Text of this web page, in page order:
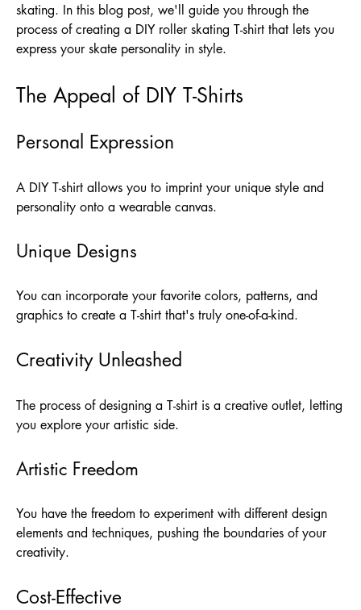
skating. In this blog post, we'll guide you through the
process of creating a DIY roller skating T-shirt that lets you
express your skate personality in style.
The Appeal of DIY T-Shirts
Personal Expression
A DIY T-shirt allows you to imprint your unique style and
personality onto a wearable canvas.
Unique Designs
You can incorporate your favorite colors, patterns, and
graphics to create a T-shirt that's truly one-of-a-kind.
Creativity Unleashed
The process of designing a T-shirt is a creative outlet, letting
you explore your artistic side.
Artistic Freedom
You have the freedom to experiment with different design
elements and techniques, pushing the boundaries of your
creativity.
Cost-Effective